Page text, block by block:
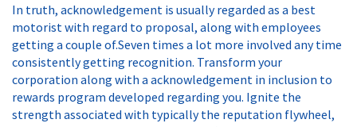
In truth, acknowledgement is usually regarded as a best
motorist with regard to proposal, along with employees
getting a couple of.Seven times a lot more involved any time
consistently getting recognition. Transform your
corporation along with a acknowledgement in inclusion to
rewards program developed regarding you. Ignite the
strength associated with typically the reputation flywheel,